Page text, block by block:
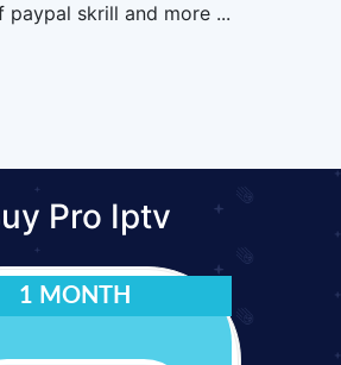
paypal skrill and more ...
Pro Iptv
1 MONTH